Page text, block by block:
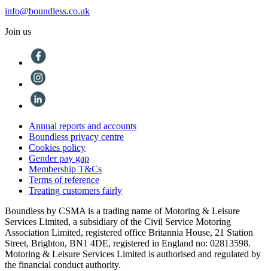
info@boundless.co.uk
Join us
Annual reports and accounts
Boundless privacy centre
Cookies policy
Gender pay gap
Membership T&Cs
Terms of reference
Treating customers fairly
Boundless by CSMA is a trading name of Motoring & Leisure
Services Limited, a subsidiary of the Civil Service Motoring
Association Limited, registered office Britannia House, 21 Station
Street, Brighton, BN1 4DE, registered in England no: 02813598.
Motoring & Leisure Services Limited is authorised and regulated by
the financial conduct authority.